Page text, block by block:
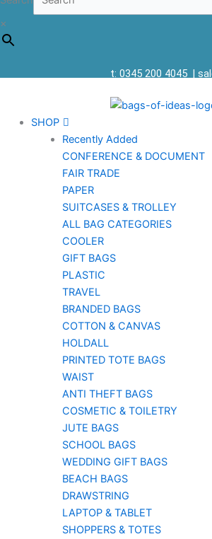
×
t: 0345 200 4045 |
SHOP
Recently Added
CONFERENCE & DOCUMENT
FAIR TRADE
PAPER
SUITCASES & TROLLEY
ALL BAG CATEGORIES
COOLER
GIFT BAGS
PLASTIC
TRAVEL
BRANDED BAGS
COTTON & CANVAS
HOLDALL
PRINTED TOTE BAGS
WAIST
ANTI THEFT BAGS
COSMETIC & TOILETRY
JUTE BAGS
SCHOOL BAGS
WEDDING GIFT BAGS
BEACH BAGS
DRAWSTRING
LAPTOP & TABLET
SHOPPERS & TOTES